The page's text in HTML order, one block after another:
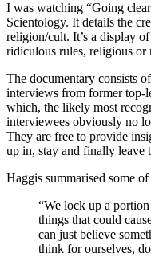
I was watching “Going
Scientology. It details the
religion/cult. It’s a display
ridiculous rules, religious or
The documentary consists
interviews from former top-
which, the likely most
interviewees obviously no
They are free to provide
up in, stay and finally leave
Haggis summarised some
“We lock up a
things that could
can just believe
think for ourselves,